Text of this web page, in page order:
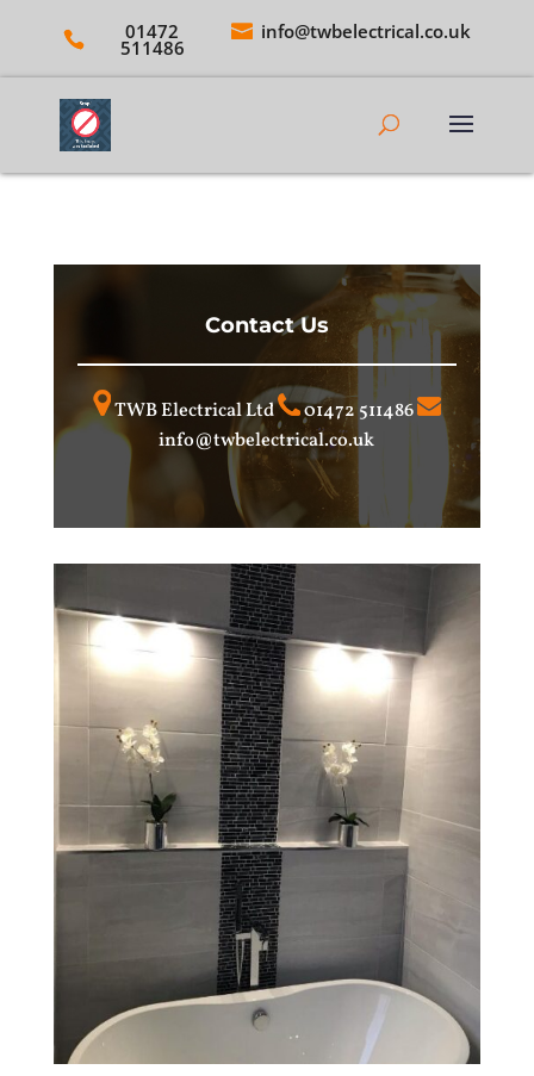
01472
511486
info@twbelectrical.co.uk
Contact Us
TWB Electrical Ltd
01472 511486
info@twbelectrical.co.uk